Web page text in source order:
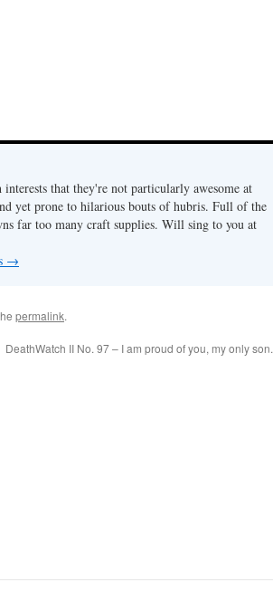
that they're not particularly awesome at
yet prone to hilarious bouts of hubris. Full of the
far too many craft supplies. Will sing to you at
→
permalink.
DeathWatch II No. 97 – I am proud of you, my only son.